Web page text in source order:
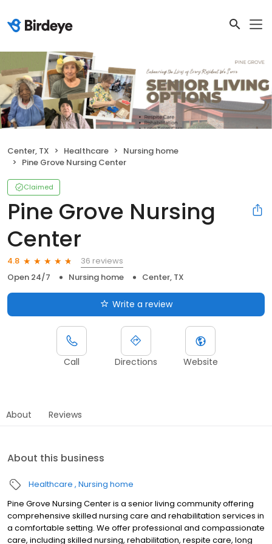
Center, TX Healthcare
Nursing home
Pine Grove Nursing Center
Claimed
Pine Grove Nursing
Center
4.8
36 reviews
Open 24/7
Nursing home Center, TX
Write a review
Call Directions Website
About Reviews
About this business
Healthcare Nursing home
Pine Grove Nursing Center is a senior living community offering
comprehensive skilled nursing care and rehabilitation services in
a comfortable setting. We offer professional and compassionate
care, including skilled nursing, rehabilitation, respite care, long